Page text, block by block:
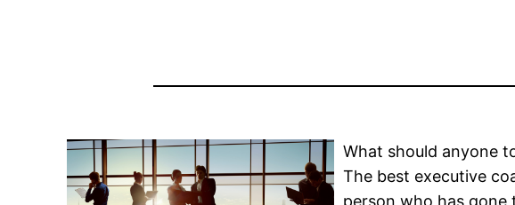
What should anyone
The best executive
person who has gone